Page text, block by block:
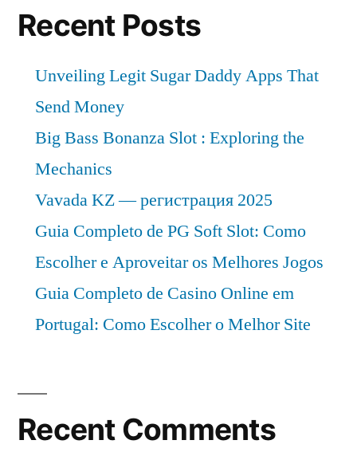
Recent Posts
Unveiling Legit Sugar Daddy Apps That
Send Money
Big Bass Bonanza Slot : Exploring the
Mechanics
Vavada KZ — регистрация 2025
Guia Completo de PG Soft Slot: Como
Escolher e Aproveitar os Melhores Jogos
Guia Completo de Casino Online em
Portugal: Como Escolher o Melhor Site
Recent Comments